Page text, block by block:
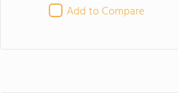
Add to Compare